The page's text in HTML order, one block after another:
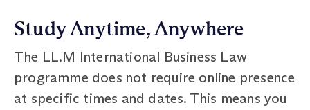
Study Anytime, Anywhere
The LL.M International Business Law
programme does not require online presence
at specific times and dates. This means you